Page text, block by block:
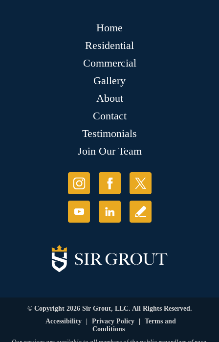
Home
Residential
Commercial
Gallery
About
Contact
Testimonials
Join Our Team
© Copyright 2026 Sir Grout, LLC. All Rights Reserved.
Accessibility
Privacy Policy
Terms and
Conditions